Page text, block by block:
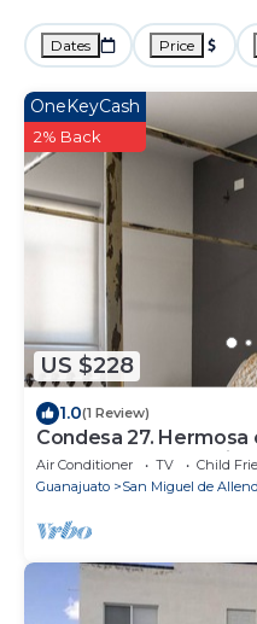
Dates Price
US $228
OneKeyCash
2% Back
1.0(1 Review)
Condesa 27. Hermosa
Allende, casa
Air Conditioner TV
Child
Guanajuato
San Miguel de